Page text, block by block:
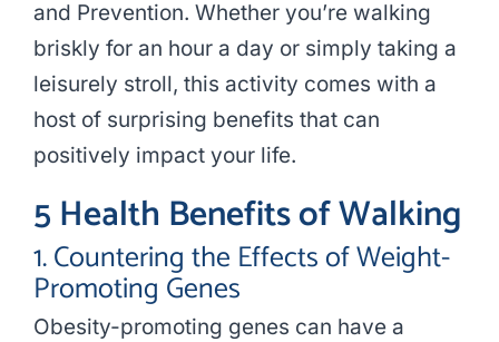
and Prevention. Whether you’re walking
briskly for an hour a day or simply taking a
leisurely stroll, this activity comes with a
host of surprising benefits that can
positively impact your life.
5 Health Benefits of Walking
1. Countering the Effects of Weight-
Promoting Genes
Obesity-promoting genes can have a